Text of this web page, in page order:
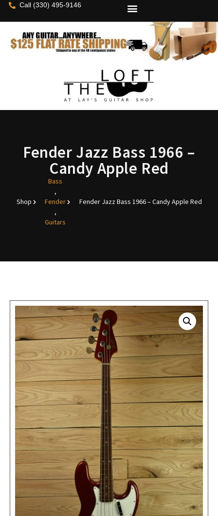
Call (330) 495-9146
Fender Jazz Bass 1966 –
Candy Apple Red
Shop
Bass
,
Fender
,
Guitars
Fender Jazz Bass 1966 – Candy Apple Red